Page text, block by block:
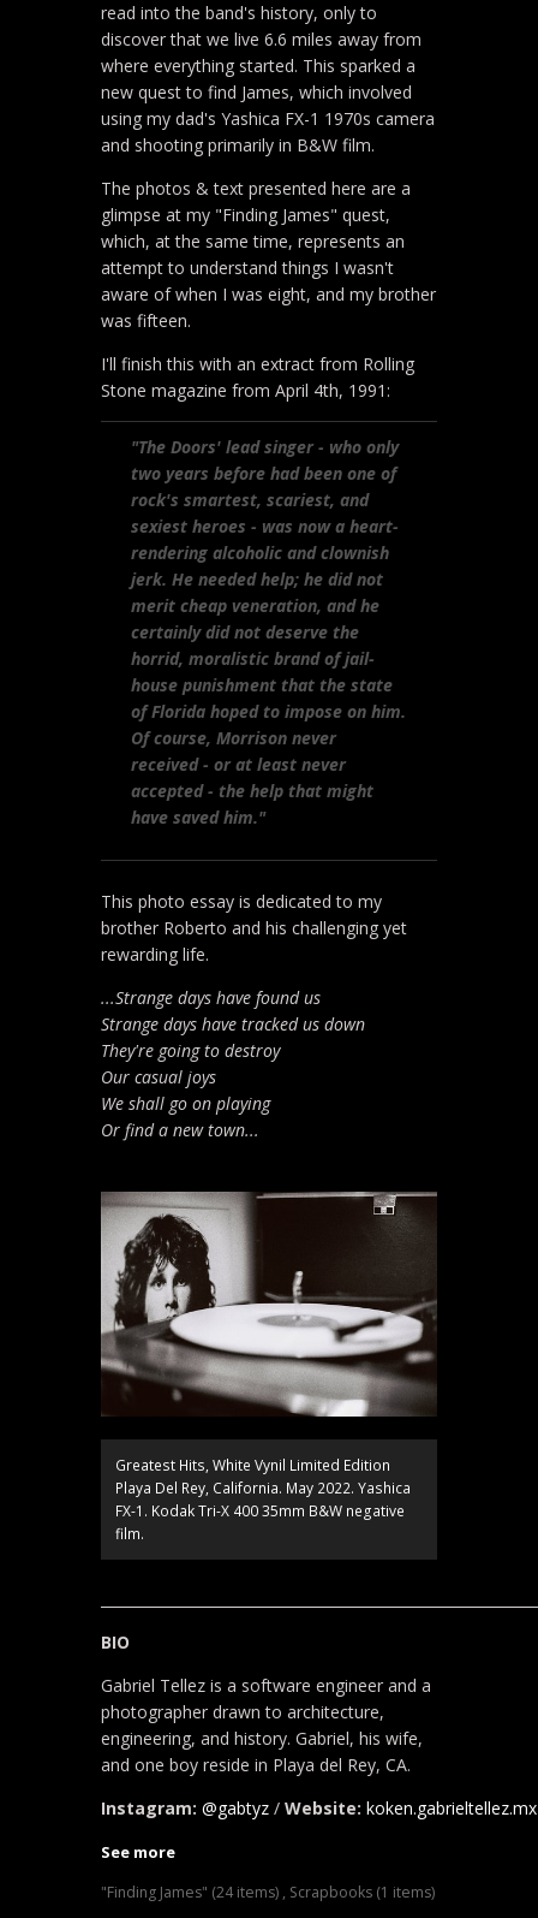
read into the band's history, only to
discover that we live 6.6 miles away from
where everything started. This sparked a
new quest to find James, which involved
using my dad's Yashica FX-1 1970s camera
and shooting primarily in B&W film.
The photos & text presented here are a
glimpse at my "Finding James" quest,
which, at the same time, represents an
attempt to understand things I wasn't
aware of when I was eight, and my brother
was fifteen.
I'll finish this with an extract from Rolling
Stone magazine from April 4th, 1991:
"The Doors' lead singer - who only
two years before had been one of
rock's smartest, scariest, and
sexiest heroes - was now a heart-
rendering alcoholic and clownish
jerk. He needed help; he did not
merit cheap veneration, and he
certainly did not deserve the
horrid, moralistic brand of jail-
house punishment that the state
of Florida hoped to impose on him.
Of course, Morrison never
received - or at least never
accepted - the help that might
have saved him."
This photo essay is dedicated to my
brother Roberto and his challenging yet
rewarding life.
...Strange days have found us
Strange days have tracked us down
They're going to destroy
Our casual joys
We shall go on playing
Or find a new town...
Greatest Hits, White Vynil Limited Edition
Playa Del Rey, California. May 2022. Yashica
FX-1. Kodak Tri-X 400 35mm B&W negative
film.
BIO
Gabriel Tellez is a software engineer and a
photographer drawn to architecture,
engineering, and history. Gabriel, his wife,
and one boy reside in Playa del Rey, CA.
Instagram: @gabtyz / Website: koken.gabrieltellez.mx
See more
"Finding James" (24 items) , Scrapbooks (1 items)